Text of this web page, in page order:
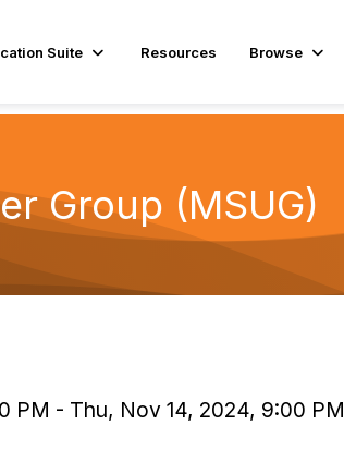
Suite Resources Browse
Group (MSUG)
PM - Thu, Nov 14, 2024, 9:00 PM